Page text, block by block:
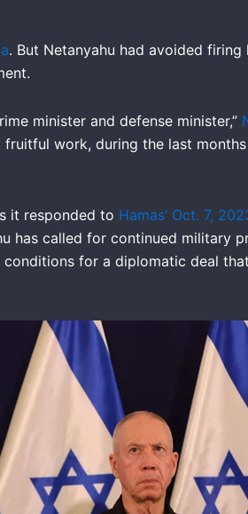
. But Netanyahu had avoided
minister and defense minister,”
work, during the last
it responded to Hamas’ Oct. 7,
has called for continued military
for a diplomatic deal